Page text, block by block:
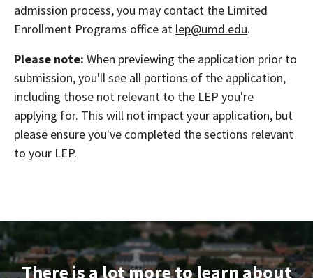
admission process, you may contact the Limited
Enrollment Programs office at lep@umd.edu.
Please note: When previewing the application prior to
submission, you'll see all portions of the application,
including those not relevant to the LEP you're
applying for. This will not impact your application, but
please ensure you've completed the sections relevant
to your LEP.
There is a lot more to learn about